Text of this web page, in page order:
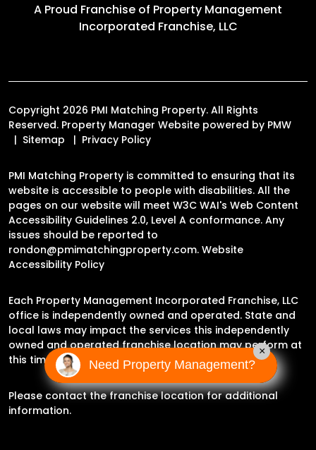
A Proud Franchise of Property Management
Incorporated Franchise, LLC
Copyright 2026 PMI Matching Property. All Rights
Reserved. Property Manager Website powered by PMW
Sitemap
Privacy Policy
PMI Matching Property is committed to ensuring that its
website is accessible to people with disabilities. All the
pages on our website will meet W3C WAI's Web Content
Accessibility Guidelines 2.0, Level A conformance. Any
issues should be reported to
rondon@pmimatchingproperty.com. Website
Accessibility Policy
Each Property Management Incorporated Franchise, LLC
office is independently owned and operated. State and
local laws may impact the services this independently
owned and operated franchise location may perform at
this time.
Please contact the franchise location for additional
information.
Need Property Management?
×